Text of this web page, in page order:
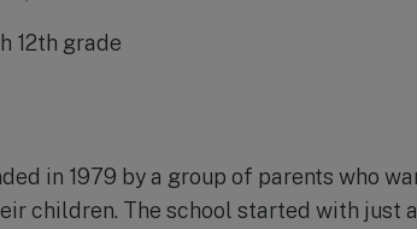
12th grade
in 1979 by a group of parents who
children. The school started with just